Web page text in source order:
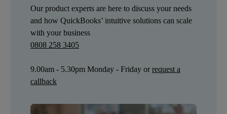
Our product experts are here to discuss your needs
and how QuickBooks’ intuitive solutions can scale
with your business
0808 258 3405
9.00am - 5.30pm Monday - Friday or request a
callback